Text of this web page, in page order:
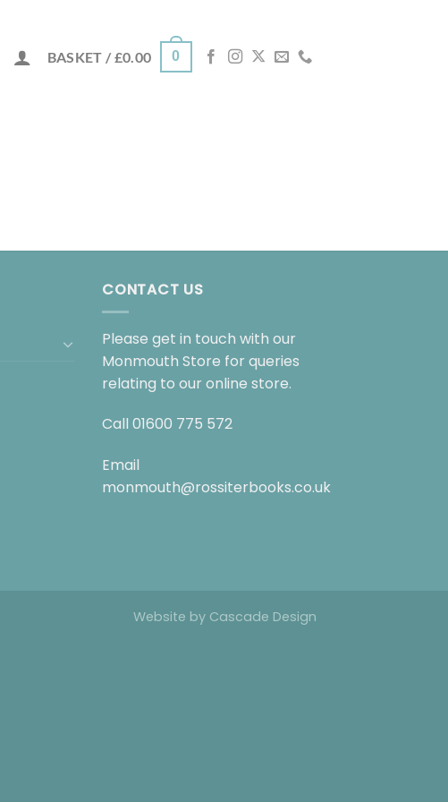
BASKET / £0.00 0
CONTACT US
Please get in touch with our
Monmouth Store for queries
relating to our online store.
Call 01600 775 572
Email
monmouth@rossiterbooks.co.uk
Website by Cascade Design